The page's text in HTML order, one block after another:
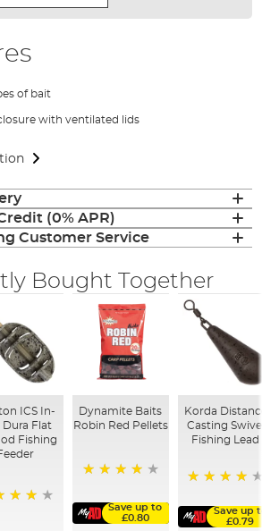
of bait
with ventilated lids
(0% APR)
Customer Service
Bought Together
ICS In-
Dura Flat
Fishing
Dynamite Baits
Robin Red Pellets
Save up to
£0.80
Korda
Casting
Fishing Lead
Save up
£0.79